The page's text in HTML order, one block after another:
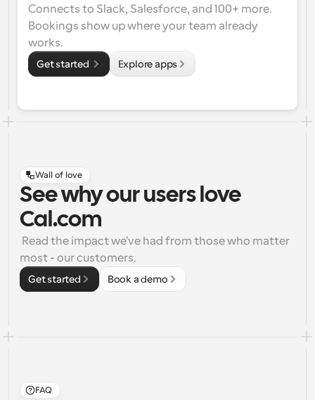
Connects to Slack, Salesforce, and 100+ more.
Bookings show up where your team already
works.
Get started Explore apps
Wall of love
See why our users love
Cal.com
most - our customers.
Get started Book a demo
FAQ